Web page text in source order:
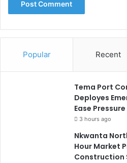
Popular Recent
Tema Port
Deployes
Ease Pressure
3 hours ago
Nkwanta
Hour Market
Construction